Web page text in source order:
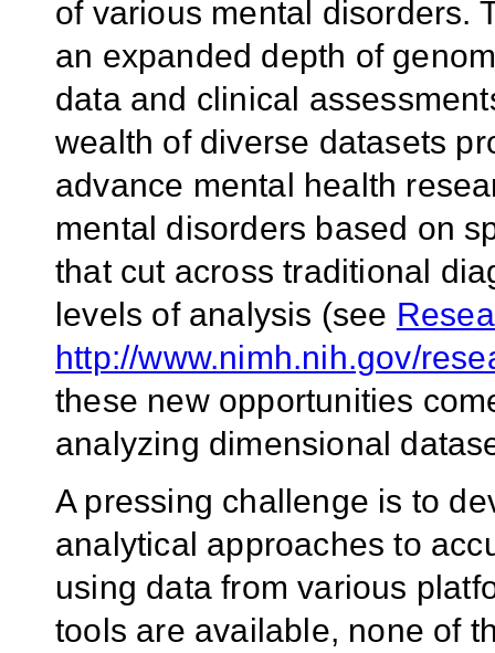
of various mental disorders.
an expanded depth of
data and clinical
wealth of diverse datasets
advance mental health
mental disorders based on
that cut across traditional
levels of analysis (see
http://www.nimh.nih.gov/
these new opportunities
analyzing dimensional
A pressing challenge is to
analytical approaches to
using data from various
tools are available, none of